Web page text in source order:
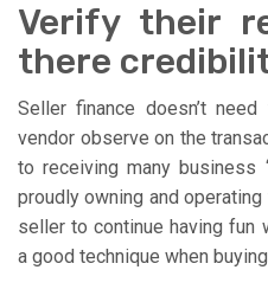
Verify their
there
Seller finance doesn’t
vendor observe on the
to receiving many business
proudly owning and
seller to continue having fun
a good technique when